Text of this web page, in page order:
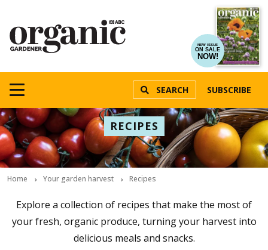
NEW ISSUE
ON SALE
NOW!
SEARCH SUBSCRIBE
RECIPES
Home Your garden harvest Recipes
Explore a collection of recipes that make the most of
your fresh, organic produce, turning your harvest into
delicious meals and snacks.